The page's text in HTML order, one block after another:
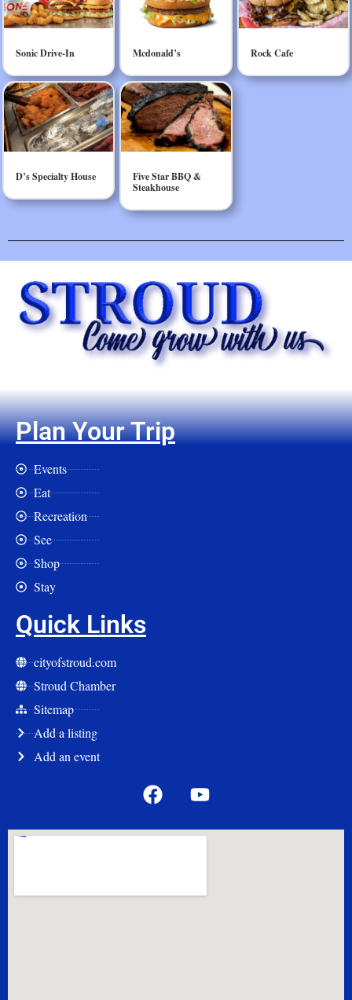
Sonic Drive-In Mcdonald’s Rock Cafe
D’s Specialty House
Five Star BBQ &
Steakhouse
Plan Your Trip
Events
Eat
Recreation
See
Shop
Stay
Quick Links
cityofstroud.com
Stroud Chamber
Sitemap
Add a listing
Add an event